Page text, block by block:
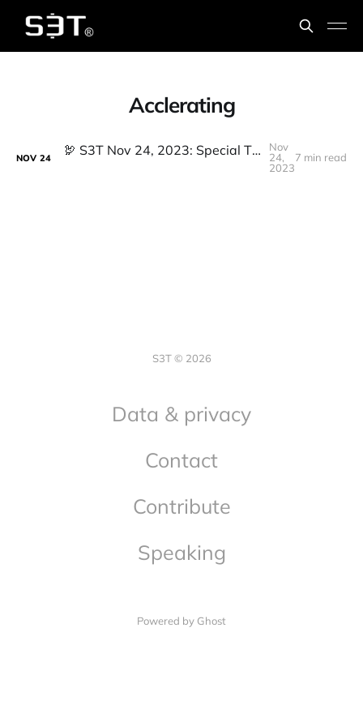
Acclerating
NOV 24 🦃️ S3T Nov 24, 2023: Special Thanksgiving Week Edition - Staying Timeless in the Era of No Time
Nov
24,
2023
7 min read
S3T © 2026
Data & privacy
Contact
Contribute
Speaking
Powered by Ghost